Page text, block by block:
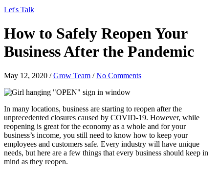
Let's Talk
How to Safely Reopen Your
Business After the Pandemic
May 12, 2020 /Grow Team /No Comments
In many locations, business are starting to reopen after the
unprecedented closures caused by COVID-19. However, while
reopening is great for the economy as a whole and for your
business’s income, you still need to know how to keep your
employees and customers safe. Every industry will have unique
needs, but here are a few things that every business should keep in
mind as they reopen.